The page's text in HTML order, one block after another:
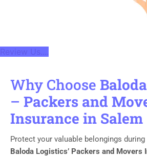
Review Us....
Why Choose
– Packers and
Insurance in Salem
Protect your valuable belongings
Baloda Logistics’ Packers and Movers